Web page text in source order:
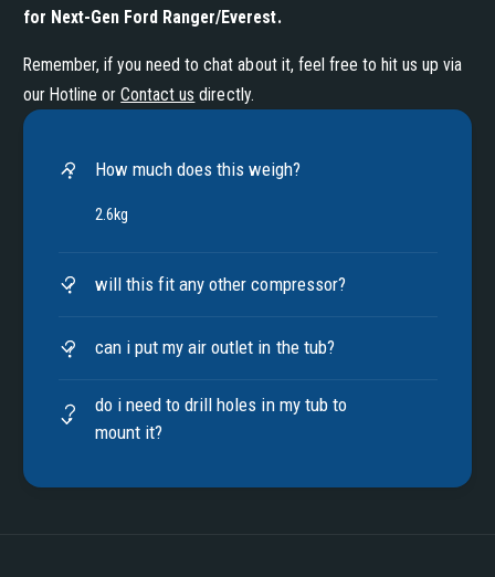
for Next-Gen Ford Ranger/Everest.
Remember, if you need to chat about it, feel free to hit us up via
our Hotline orContact us directly.
How much does this weigh?
2.6kg
will this fit any other compressor?
can i put my air outlet in the tub?
do i need to drill holes in my tub to
mount it?